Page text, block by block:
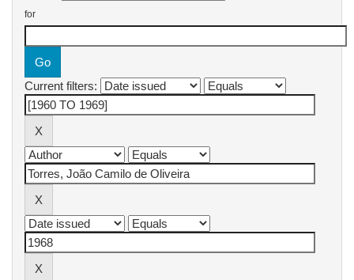
for
Current filters: